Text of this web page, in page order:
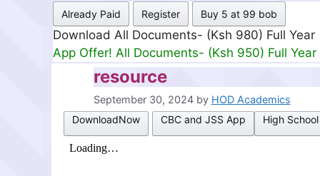
Already Paid Register Buy 5 at 99 bob
Download All Documents- (Ksh 499) Full Month
App Offer! All Documents- (Ksh 300) Full Month
resource
September 30, 2024 by HOD Academics
DownloadNow
CBC and JSS App High